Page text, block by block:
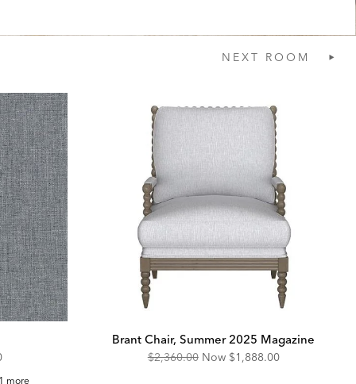
NEXT ROOM
more
Brant Chair, Summer 2025 Magazine
Original
$2,360.00 Now Discounted
$1,888.00